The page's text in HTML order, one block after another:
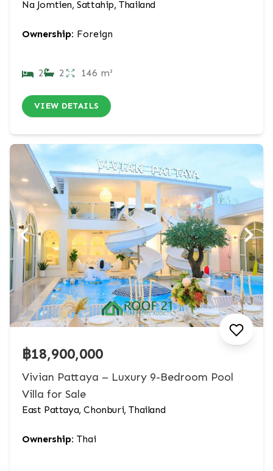
Na Jomtien, Sattahip, Thailand
Ownership: Foreign
2 2 146 m²
VIEW DETAILS
฿18,900,000
Vivian Pattaya – Luxury 9-Bedroom Pool
Villa for Sale
East Pattaya, Chonburi, Thailand
Ownership: Thai